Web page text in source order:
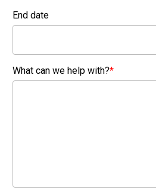
End date
What can we help with?*